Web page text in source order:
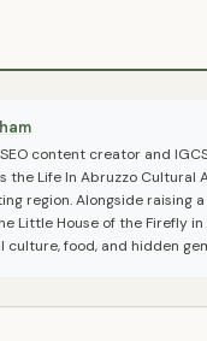
content creator and
the Life In Abruzzo
region. Alongside raising
Little House of the Firefly
culture, food, and hidden